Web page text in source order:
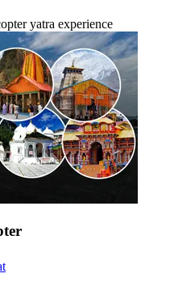
yatra experience